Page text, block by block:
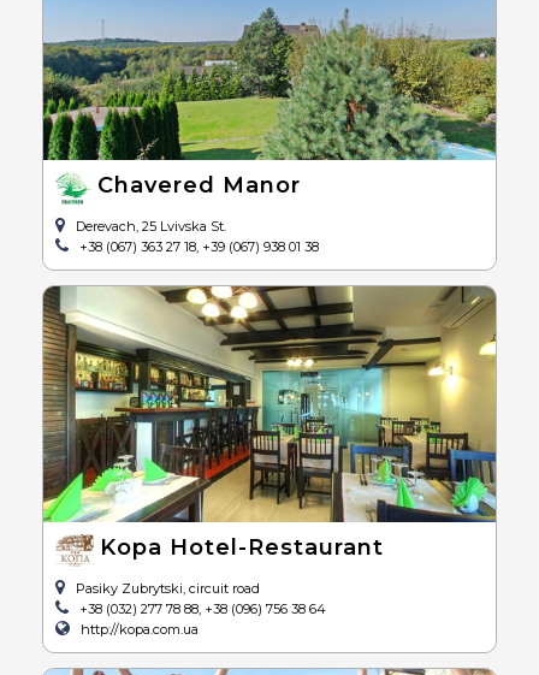
Chavered Manor
Derevach, 25 Lvivska St.
+38 (067) 363 27 18, +39 (067) 938 01 38
Kopa Hotel-Restaurant
Pasiky Zubrytski, circuit road
+38 (032) 277 78 88, +38 (096) 756 38 64
http://kopa.com.ua